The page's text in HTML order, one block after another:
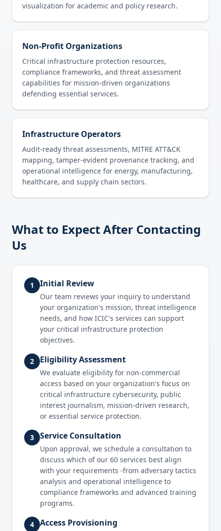
visualization for academic and policy research.
Non-Profit Organizations
Critical infrastructure protection resources,
compliance frameworks, and threat assessment
capabilities for mission-driven organizations
defending essential services.
Infrastructure Operators
Audit-ready threat assessments, MITRE ATT&CK
mapping, tamper-evident provenance tracking, and
operational intelligence for energy, manufacturing,
healthcare, and supply chain sectors.
What to Expect After Contacting
Us
1 Initial Review
Our team reviews your inquiry to understand
your organization's mission, threat intelligence
needs, and how ICIC's services can support
your critical infrastructure protection
objectives.
2 Eligibility Assessment
We evaluate eligibility for non-commercial
access based on your organization's focus on
critical infrastructure cybersecurity, public
interest journalism, mission-driven research,
or essential service protection.
3 Service Consultation
Upon approval, we schedule a consultation to
discuss which of our 60 services best align
with your requirements -from adversary tactics
analysis and operational intelligence to
compliance frameworks and advanced training
programs.
4 Access Provisioning